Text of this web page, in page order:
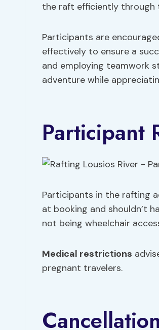
the raft efficiently through
Participants are
effectively to ensure a
and employing teamwork
adventure while
Participant
Participants in the rafting
at booking and shouldn’t
not being wheelchair
Medical restrictions
pregnant travelers.